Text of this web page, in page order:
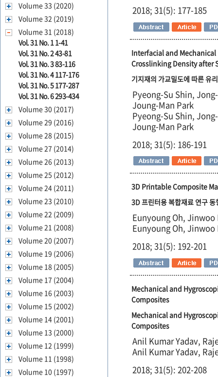
Volume 33 (2020)
Volume 32 (2019)
Volume 31 (2018)
Vol. 31 No. 1 1-41
Vol. 31 No. 2 43-81
Vol. 31 No. 3 83-116
Vol. 31 No. 4 117-176
Vol. 31 No. 5 177-287
Vol. 31 No. 6 293-434
Volume 30 (2017)
Volume 29 (2016)
Volume 28 (2015)
Volume 27 (2014)
Volume 26 (2013)
Volume 25 (2012)
Volume 24 (2011)
Volume 23 (2010)
Volume 22 (2009)
Volume 21 (2008)
Volume 20 (2007)
Volume 19 (2006)
Volume 18 (2005)
Volume 17 (2004)
Volume 16 (2003)
Volume 15 (2002)
Volume 14 (2001)
Volume 13 (2000)
Volume 12 (1999)
Volume 11 (1998)
Volume 10 (1997)
2018; 31(5): 177-185
Interfacial and
Crosslinking Density after
기지재의 가교밀도에 따른 유
Pyeong-Su Shin,
Joung-Man Park
Pyeong-Su Shin,
Joung-Man Park
2018; 31(5): 186-191
3D Printable Composite
3D 프린터용 복합재료 연구 동
Eunyoung Oh,
Eunyoung Oh,
2018; 31(5): 192-201
Mechanical and
Composites
Mechanical and
Composites
Anil Kumar Yadav,
Anil Kumar Yadav,
2018; 31(5): 202-208